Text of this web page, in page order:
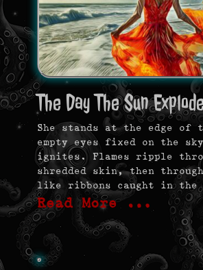
The Day The Sun
She stands at the edge of
empty eyes fixed on the
ignites. Flames ripple
shredded skin, then
like ribbons caught in the
Read More …